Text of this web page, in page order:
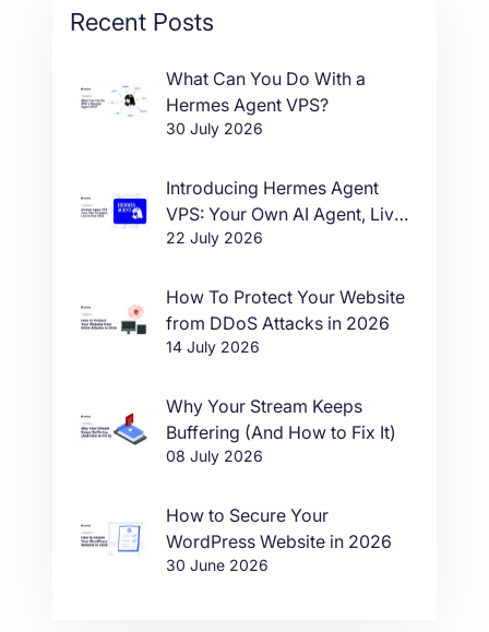
Recent Posts
What Can You Do With a
Hermes Agent VPS?
30 July 2026
Introducing Hermes Agent
VPS: Your Own AI Agent, Live
in One Click
22 July 2026
How To Protect Your Website
from DDoS Attacks in 2026
14 July 2026
Why Your Stream Keeps
Buffering (And How to Fix It)
08 July 2026
How to Secure Your
WordPress Website in 2026
30 June 2026